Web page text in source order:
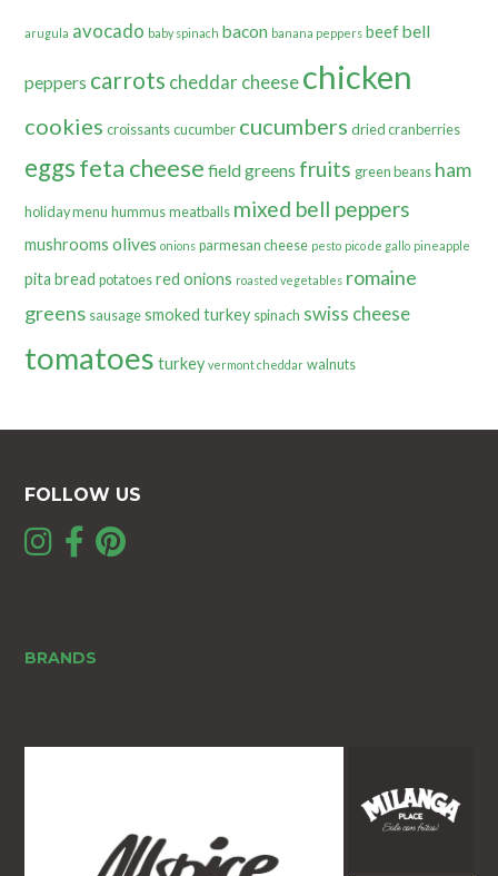
arugula avocado baby spinach bacon banana peppers beefbell
peppers carrots cheddar cheesechicken
cookies croissants cucumber cucumbers dried cranberries
eggsfeta cheese field greens fruits green beans ham
holiday menu hummus meatballs mixed bell peppers
mushrooms olives onions parmesan cheese pesto pico de gallo pineapple
pita bread potatoes red onions roasted vegetables romaine
greens sausage smoked turkey spinach swiss cheese
tomatoes turkey vermont cheddar walnuts
FOLLOW US
BRANDS